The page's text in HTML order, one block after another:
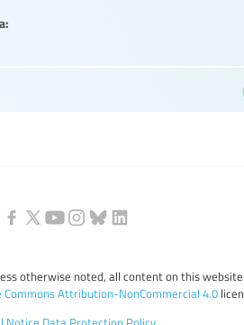
otherwise noted, all content on this
Commons Attribution-NonCommercial 4.0